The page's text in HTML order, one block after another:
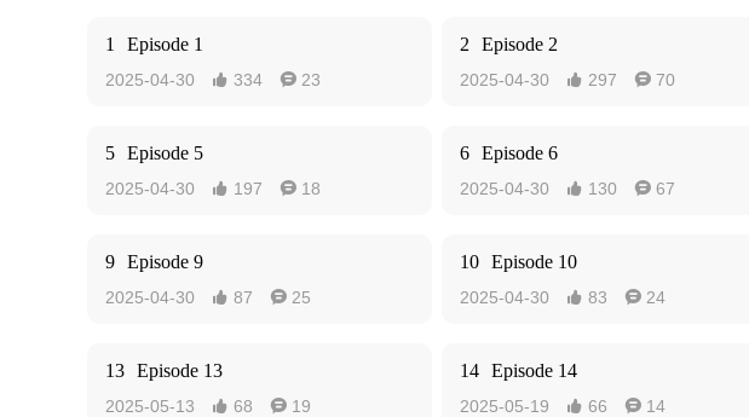
1 Episode 1
2025-04-30  334  23
2 Episode 2
2025-04-30  297  70
5 Episode 5
2025-04-30  197  18
6 Episode 6
2025-04-30  130  67
9 Episode 9
2025-04-30  87  25
10 Episode 10
2025-04-30  83  24
13 Episode 13
2025-05-13  68  19
14 Episode 14
2025-05-19  66  14